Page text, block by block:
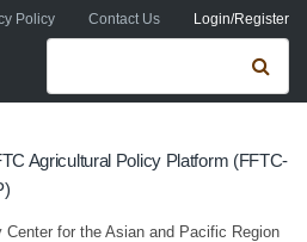
Policy Contact Us Login/Register
Search form
Agricultural Policy Platform (FFTC-
Center for the Asian and Pacific Region